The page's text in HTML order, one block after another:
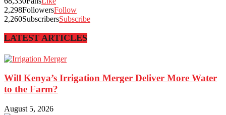
2,298FollowersFollow
2,260SubscribersSubscribe
LATEST ARTICLES
Will Kenya’s Irrigation Merger Deliver More Water
to the Farm?
August 5, 2026